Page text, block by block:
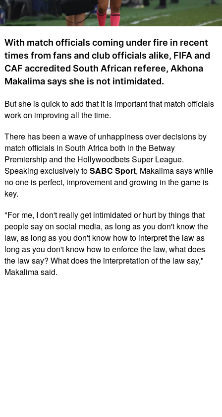
With match officials coming under fire in recent
times from fans and club officials alike, FIFA and
CAF accredited South African referee, Akhona
Makalima says she is not intimidated.
But she is quick to add that it is important that match officials
work on improving all the time.
There has been a wave of unhappiness over decisions by
match officials in South Africa both in the Betway
Premiership and the Hollywoodbets Super League.
Speaking exclusively toSABC Sport, Makalima says while
no one is perfect, improvement and growing in the game is
key.
"For me, I don't really get intimidated or hurt by things that
people say on social media, as long as you don't know the
law, as long as you don't know how to interpret the law as
long as you don't know how to enforce the law, what does
the law say? What does the interpretation of the law say,"
Makalima said.